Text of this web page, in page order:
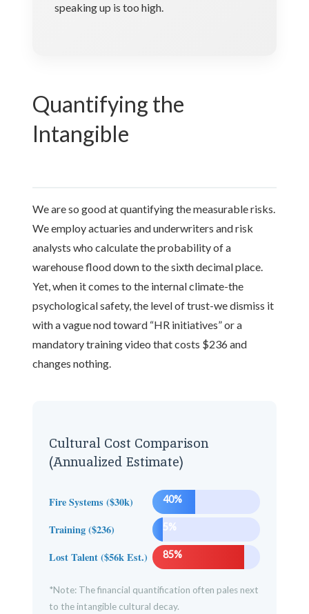
speaking up is too high.
Quantifying the
Intangible
We are so good at quantifying the measurable risks.
We employ actuaries and underwriters and risk
analysts who calculate the probability of a
warehouse flood down to the sixth decimal place.
Yet, when it comes to the internal climate-the
psychological safety, the level of trust-we dismiss it
with a vague nod toward “HR initiatives” or a
mandatory training video that costs $236 and
changes nothing.
Cultural Cost Comparison
(Annualized Estimate)
Fire Systems ($30k) 40%
Training ($236) 5%
Lost Talent ($56k Est.) 85%
*Note: The financial quantification often pales next
to the intangible cultural decay.